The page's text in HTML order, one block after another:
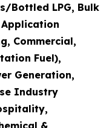
Bottled LPG, Bulk
Application
Commercial,
Fuel),
Generation,
Industry
&